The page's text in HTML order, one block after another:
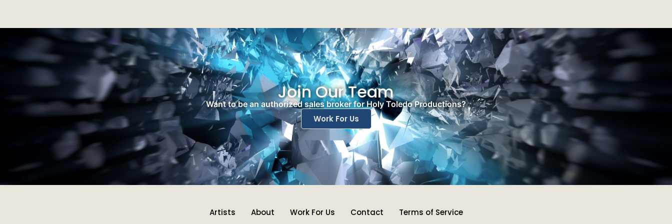
Join Our Team
Want to be an authorized sales broker for Holy Toledo Productions?
Work For Us
Artists About Work For Us Contact
Terms of Service